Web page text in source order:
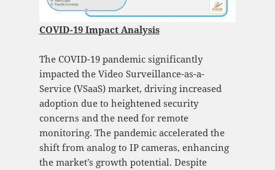
COVID-19 Impact Analysis
The COVID-19 pandemic significantly
impacted the Video Surveillance-as-a-
Service (VSaaS) market, driving increased
adoption due to heightened security
concerns and the need for remote
monitoring. The pandemic accelerated the
shift from analog to IP cameras, enhancing
the market’s growth potential. Despite